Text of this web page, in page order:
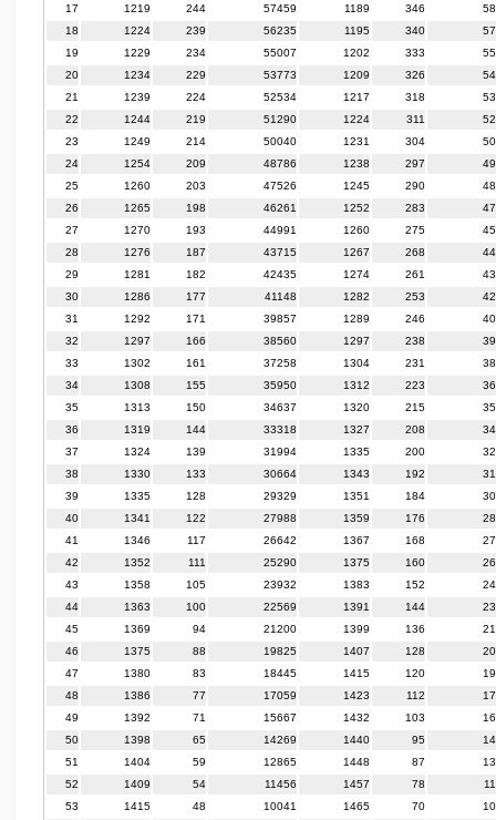
17
1219 244 57459 1189 346
18
1224 239 56235 1195 340
19
1229 234 55007 1202 333
20
1234 229 53773 1209 326
21
1239 224 52534 1217 318
22
1244 219 51290 1224 311
23
1249 214 50040 1231 304
24
1254 209 48786 1238 297
25
1260 203 47526 1245 290
26
1265 198 46261 1252 283
27
1270 193 44991 1260 275
28
1276 187 43715 1267 268
29
1281 182 42435 1274 261
30
1286 177 41148 1282 253
31
1292 171 39857 1289 246
32
1297 166 38560 1297 238
33
1302 161 37258 1304 231
34
1308 155 35950 1312 223
35
1313 150 34637 1320 215
36
1319 144 33318 1327 208
37
1324 139 31994 1335 200
38
1330 133 30664 1343 192
39
1335 128 29329 1351 184
40
1341 122 27988 1359 176
41
1346 117 26642 1367 168
42
1352 111 25290 1375 160
43
1358 105 23932 1383 152
44
1363 100 22569 1391 144
45
1369 94 21200 1399 136
46
1375 88 19825 1407 128
47
1380 83 18445 1415 120
48
1386 77 17059 1423 112
49
1392 71 15667 1432 103
50
1398 65 14269 1440 95
51
1404 59 12865 1448 87
52
1409 54 11456 1457 78
53
1415 48 10041 1465 70